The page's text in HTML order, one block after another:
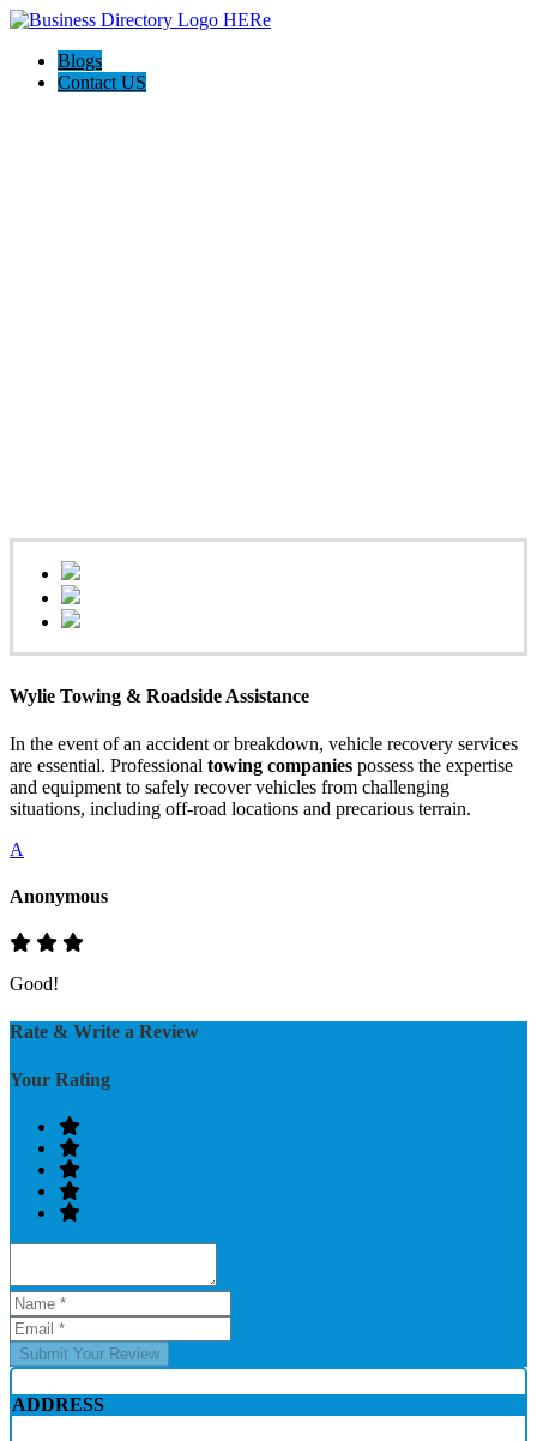
Blogs
Contact US
Wylie Towing & Roadside Assistance
In the event of an accident or breakdown, vehicle recovery services
are essential. Professional towing companies possess the expertise
and equipment to safely recover vehicles from challenging
situations, including off-road locations and precarious terrain.
A
Anonymous
Good!
Rate & Write a Review
Your Rating
Submit Your Review
ADDRESS